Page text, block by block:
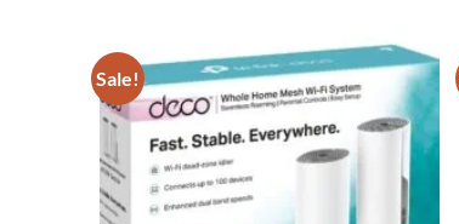
Sale!
Add to
wishlist